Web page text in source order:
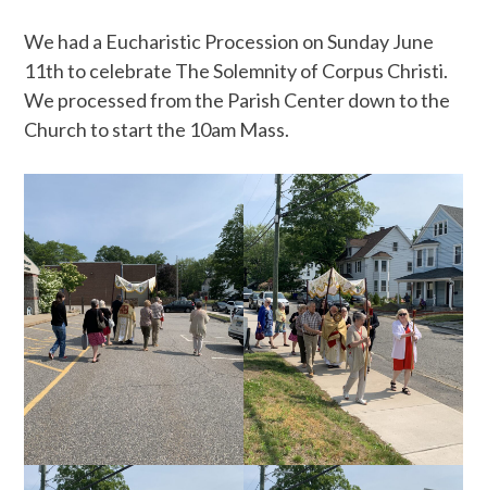
We had a Eucharistic Procession on Sunday June
11th to celebrate The Solemnity of Corpus Christi.
We processed from the Parish Center down to the
Church to start the 10am Mass.